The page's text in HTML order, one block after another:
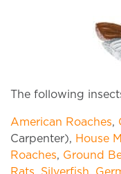
The following
American Roaches,
Carpenter), House
Roaches, Ground